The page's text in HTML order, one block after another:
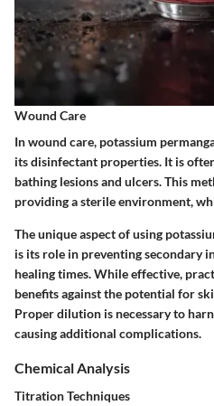
Wound Care
In wound care, potassium
its disinfectant properties. It is
bathing lesions and ulcers. This
providing a sterile environment,
The unique aspect of using
is its role in preventing secondary
healing times. While effective,
benefits against the potential for
Proper dilution is necessary to
causing additional complications.
Chemical Analysis
Titration Techniques